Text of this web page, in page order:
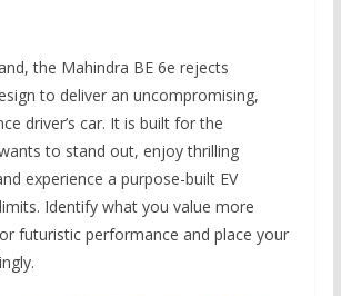
the Mahindra BE 6e rejects
to deliver an uncompromising,
driver’s car. It is built for the
to stand out, enjoy thrilling
experience a purpose-built EV
Identify what you value more
futuristic performance and place your